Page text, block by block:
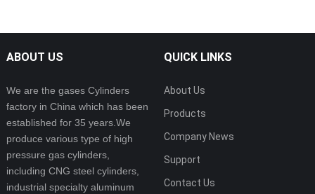
ABOUT US
We are the gases Cylinders
factory in China which has been
established for 35 years.We
produce various type of high
pressure gas cylinders,
including CNG steel cylinders,
industrial specialty aluminum
QUICK LINKS
About Us
Products
Company News
Support
Contact Us